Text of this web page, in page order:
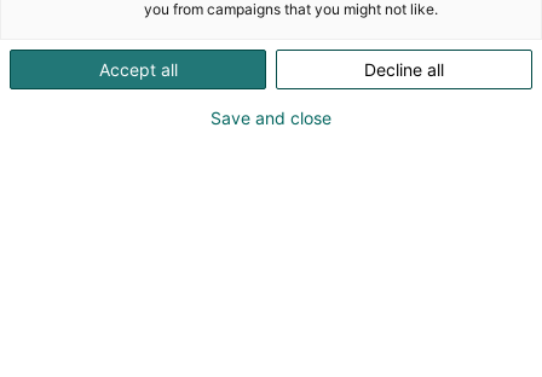
you from campaigns that you might not like.
Accept all Decline all
Save and close